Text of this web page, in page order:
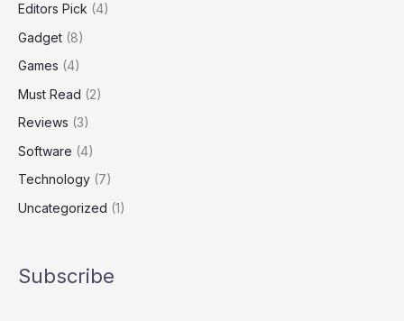
Editors Pick (4)
Gadget (8)
Games (4)
Must Read (2)
Reviews (3)
Software (4)
Technology (7)
Uncategorized (1)
Subscribe